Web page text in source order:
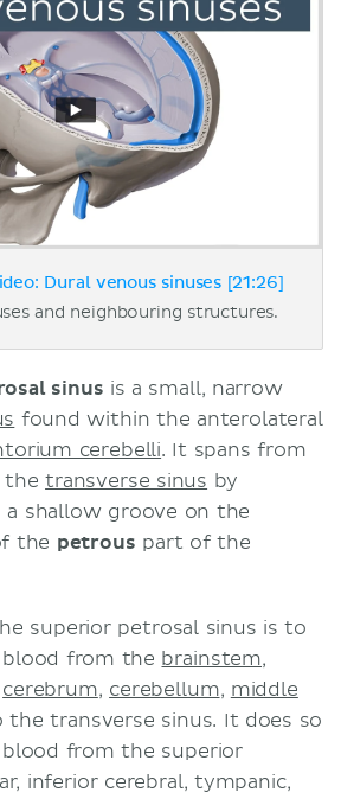
Dural venous sinuses [21:26]
and neighbouring structures.
sinus is a small, narrow
found within the anterolateral
cerebelli. It spans from
thetransverse sinus by
shallow groove on the
the petrous part of the
superior petrosal sinus is to
from the brainstem,
cerebrum, cerebellum, middle
the transverse sinus. It does so
from the superior
inferior cerebral, tympanic,